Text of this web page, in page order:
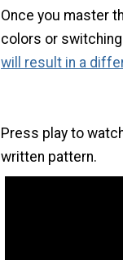
Once you master
colors or
will result in a
Press play to
written pattern.